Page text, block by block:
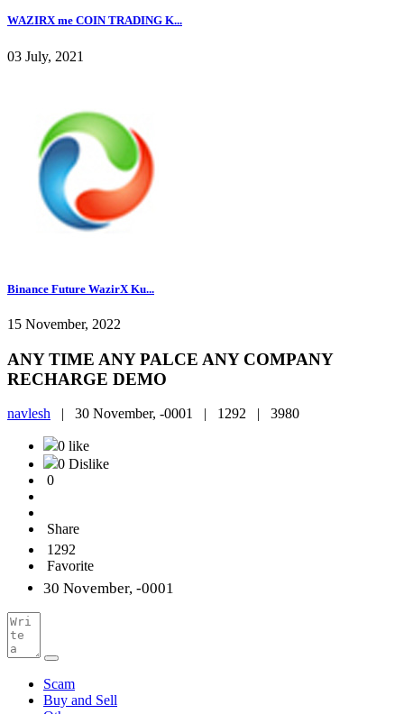
WAZIRX me COIN TRADING K...
03 July, 2021
Binance Future WazirX Ku...
15 November, 2022
ANY TIME ANY PALCE ANY COMPANY
RECHARGE DEMO
navlesh | 30 November, -0001 | 1292 | 3980
0 like
0 Dislike
0
Share
1292
Favorite
30 November, -0001
Scam
Buy and Sell